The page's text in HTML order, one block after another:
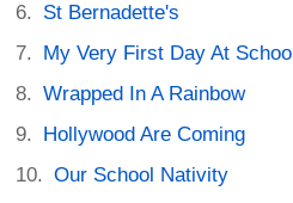
St Bernadette's
My Very First Day At School
Wrapped In A Rainbow
Hollywood Are Coming
Our School Nativity